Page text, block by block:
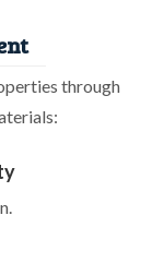
through